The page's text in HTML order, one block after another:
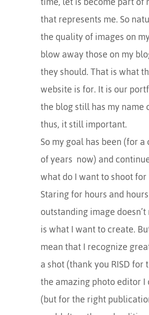
that represents me. So
the quality of images on
blow away those on my
they should. That is what
website is for. It is our
the blog still has my name
thus, it still important.
So my goal has been (for
of years now) and
what do I want to shoot for
Staring for hours and
outstanding image
is what I want to create.
mean that I recognize
a shot (thank you RISD for
the amazing photo editor I
(but for the right